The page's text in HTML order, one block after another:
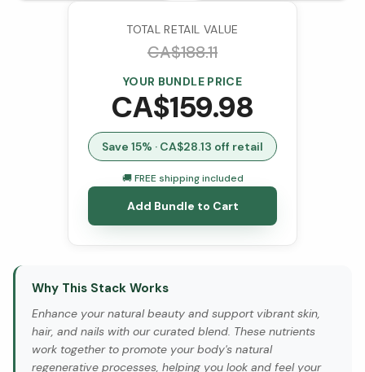
TOTAL RETAIL VALUE
CA$188.11
YOUR BUNDLE PRICE
CA$159.98
Save 15% · CA$28.13 off retail
🚚 FREE shipping included
Add Bundle to Cart
Why This Stack Works
Enhance your natural beauty and support vibrant skin,
hair, and nails with our curated blend. These nutrients
work together to promote your body's natural
regenerative processes, helping you look and feel your